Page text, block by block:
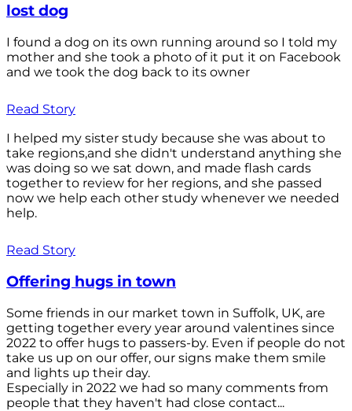
lost dog
I found a dog on its own running around so I told my
mother and she took a photo of it put it on Facebook
and we took the dog back to its owner
Read Story
I helped my sister study because she was about to
take regions,and she didn't understand anything she
was doing so we sat down, and made flash cards
together to review for her regions, and she passed
now we help each other study whenever we needed
help.
Read Story
Offering hugs in town
Some friends in our market town in Suffolk, UK, are
getting together every year around valentines since
2022 to offer hugs to passers-by. Even if people do not
take us up on our offer, our signs make them smile
and lights up their day.
Especially in 2022 we had so many comments from
people that they haven't had close contact...